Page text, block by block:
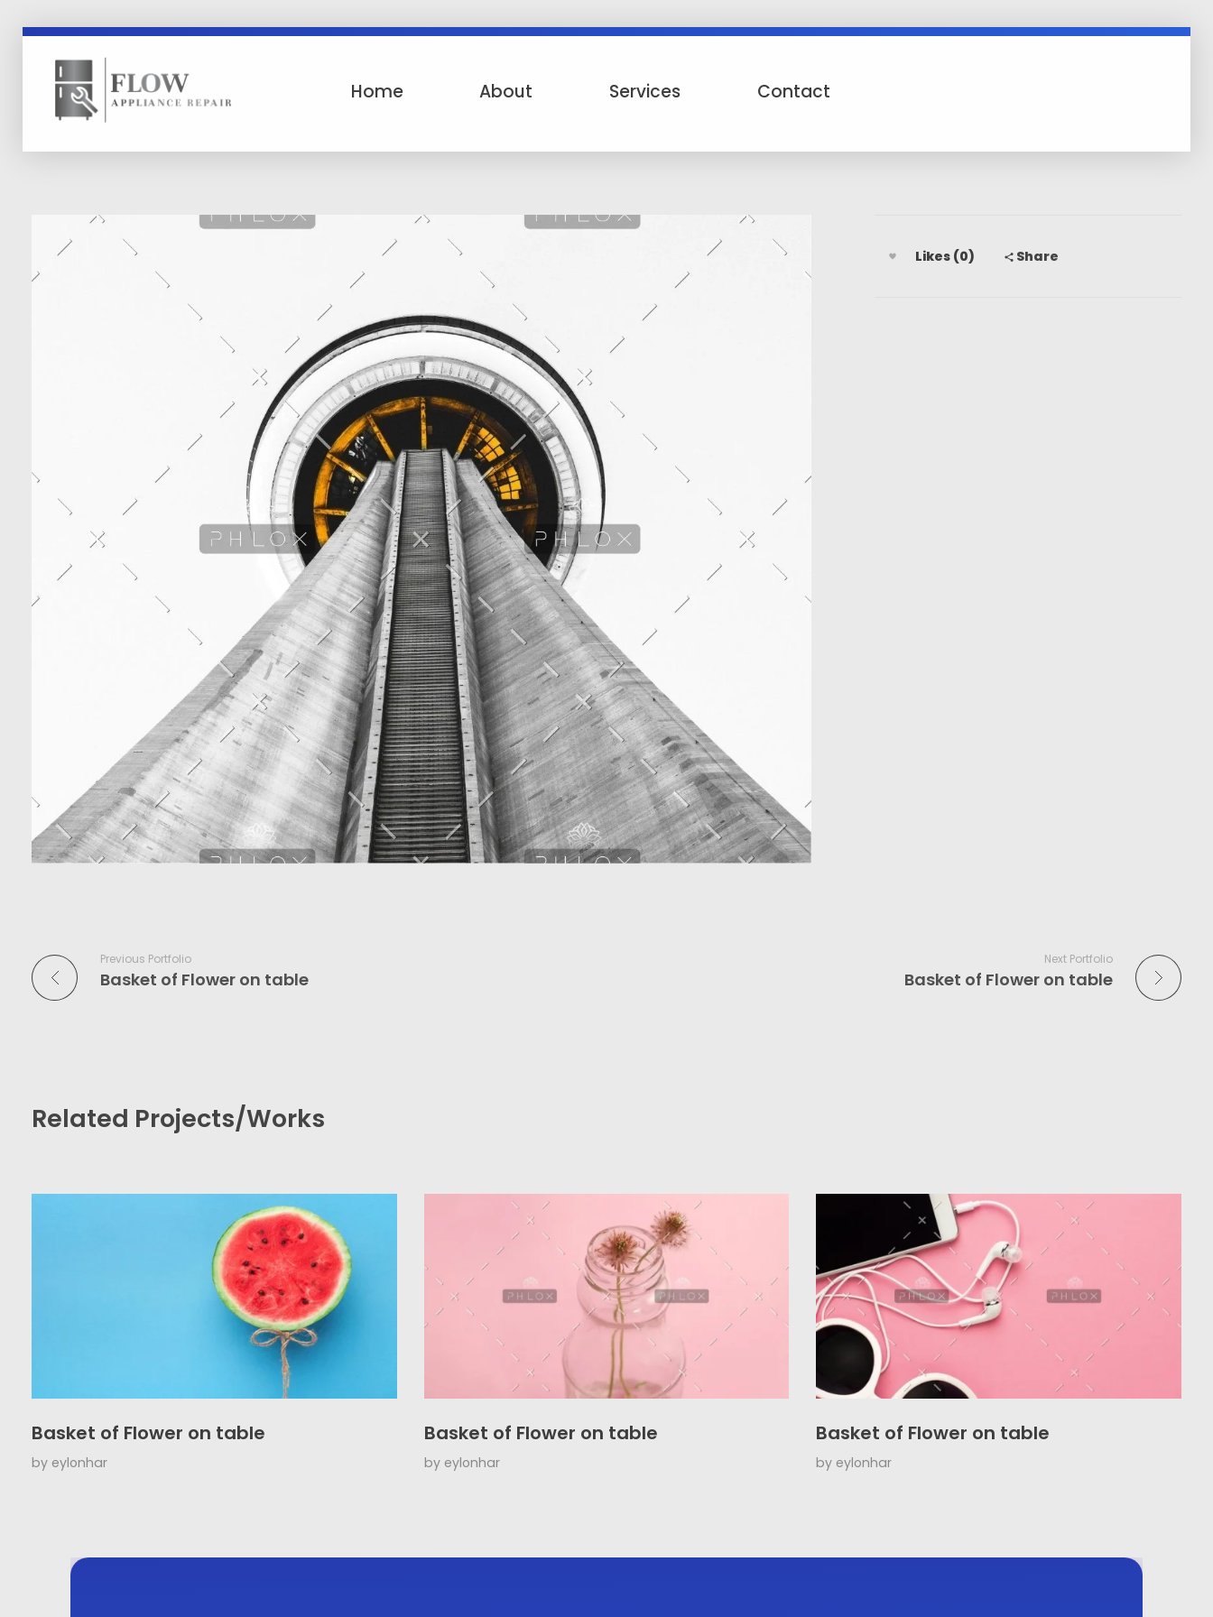
Home About Services Contact
Likes (0) Share
Previous Portfolio
Basket of Flower on table
Next Portfolio
Basket of Flower on table
Related Projects/Works
Basket of Flower on table
by eylonhar
Basket of Flower on table
by eylonhar
Basket of Flower on table
by eylonhar